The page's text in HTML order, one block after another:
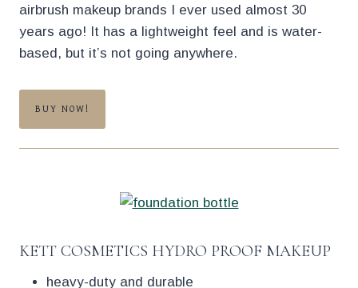
airbrush makeup brands I ever used almost 30
years ago! It has a lightweight feel and is water-
based, but it’s not going anywhere.
BUY NOW!
KETT COSMETICS HYDRO PROOF MAKEUP
heavy-duty and durable